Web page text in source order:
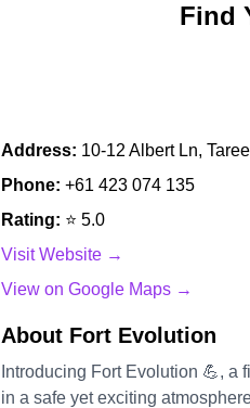
Find
Address: 10-12 Albert Ln,
Phone: +61 423 074 135
Rating: ⭐ 5.0
Visit Website →
View on Google Maps →
About Fort Evolution
Introducing Fort Evolution 💪,
in a safe yet exciting